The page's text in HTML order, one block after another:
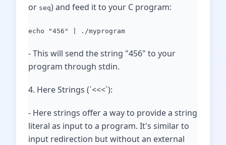
or seq) and feed it to your C program:
echo "456" | ./myprogram
- This will send the string "456" to your
program through stdin.
4. Here Strings (`<<<`):
- Here strings offer a way to provide a string
literal as input to a program. It's similar to
input redirection but without an external